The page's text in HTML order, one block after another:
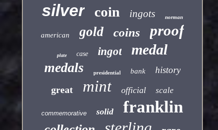
silver coin ingots norman
american gold coins proof
plate case ingot medal
medals presidential bank history
great mint official scale
commemorative solid franklin